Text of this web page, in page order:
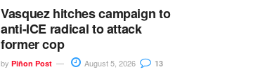
Vasquez hitches campaign to
anti-ICE radical to attack
former cop
by Piñon Post August 5, 2026 13